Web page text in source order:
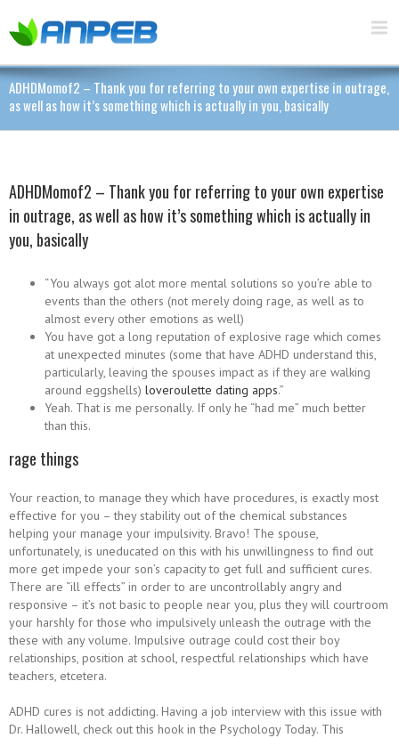
ADHDMomof2 – Thank you for referring to your own expertise in outrage,
as well as how it’s something which is actually in you, basically
ADHDMomof2 – Thank you for referring to your own expertise
in outrage, as well as how it’s something which is actually in
you, basically
“You always got alot more mental solutions so you’re able to
events than the others (not merely doing rage, as well as to
almost every other emotions as well)
You have got a long reputation of explosive rage which comes
at unexpected minutes (some that have ADHD understand this,
particularly, leaving the spouses impact as if they are walking
around eggshells) loveroulette dating apps.”
Yeah. That is me personally. If only he “had me” much better
than this.
rage things
Your reaction, to manage they which have procedures, is exactly most
effective for you – they stability out of the chemical substances
helping your manage your impulsivity. Bravo! The spouse,
unfortunately, is uneducated on this with his unwillingness to find out
more get impede your son’s capacity to get full and sufficient cures.
There are “ill effects” in order to are uncontrollably angry and
responsive – it’s not basic to people near you, plus they will courtroom
your harshly for those who impulsively unleash the outrage with the
these with any volume. Impulsive outrage could cost their boy
relationships, position at school, respectful relationships which have
teachers, etcetera.
ADHD cures is not addicting. Having a job interview with this issue with
Dr. Hallowell, check out this hook in the Psychology Today. This